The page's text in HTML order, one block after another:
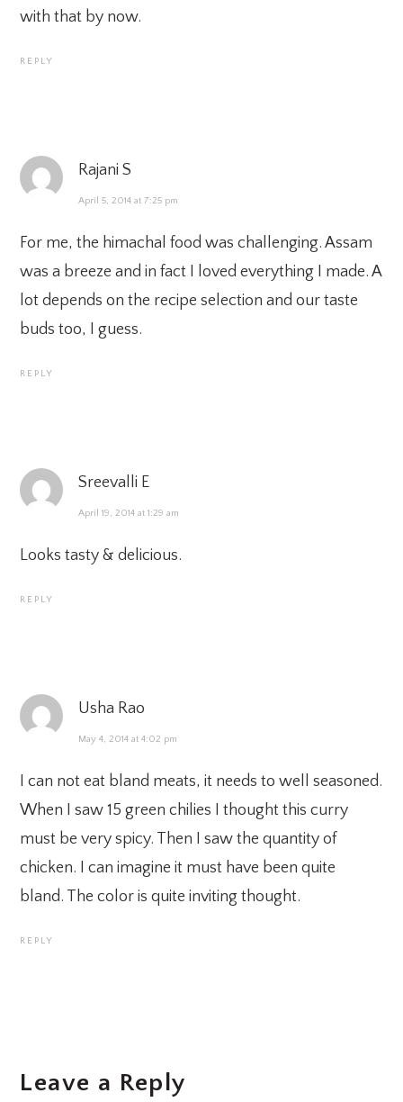
with that by now.
REPLY
Rajani S
April 5, 2014 at 7:25 pm
For me, the himachal food was challenging. Assam
was a breeze and in fact I loved everything I made. A
lot depends on the recipe selection and our taste
buds too, I guess.
REPLY
Sreevalli E
April 19, 2014 at 1:29 am
Looks tasty & delicious.
REPLY
Usha Rao
May 4, 2014 at 4:02 pm
I can not eat bland meats, it needs to well seasoned.
When I saw 15 green chilies I thought this curry
must be very spicy. Then I saw the quantity of
chicken. I can imagine it must have been quite
bland. The color is quite inviting thought.
REPLY
Leave a Reply